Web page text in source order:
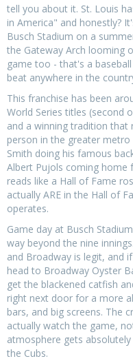
tell you about it. St. Louis
in America" and honestly?
Busch Stadium on a
the Gateway Arch looming
game too - that's a
beat anywhere in the
This franchise has been
World Series titles (second
and a winning tradition that
person in the greater metro
Smith doing his famous
Albert Pujols coming home
reads like a Hall of Fame
actually ARE in the Hall of
operates.
Game day at Busch
way beyond the nine
and Broadway is legit, and
head to Broadway Oyster
get the blackened catfish
right next door for a more
bars, and big screens. The
actually watch the game,
atmosphere gets
the Cubs.